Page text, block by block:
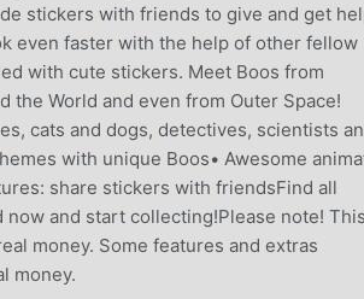
stickers with friends to give and get
even faster with the help of other fellow
with cute stickers. Meet Boos from
the World and even from Outer Space!
cats and dogs, detectives, scientists
with unique Boos• Awesome
share stickers with friendsFind all
and start collecting!Please note! This
money. Some features and extras
money.